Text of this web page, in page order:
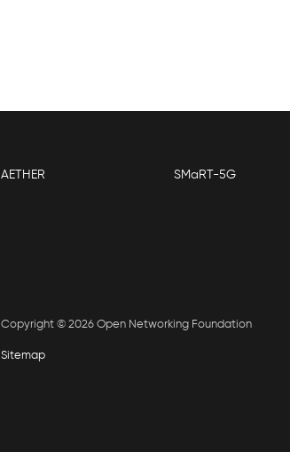
AETHER SMaRT-5G
Copyright © 2026 Open Networking Foundation
Sitemap